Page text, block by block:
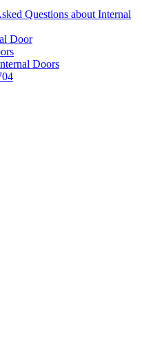
Questions about Internal
Door
Doors